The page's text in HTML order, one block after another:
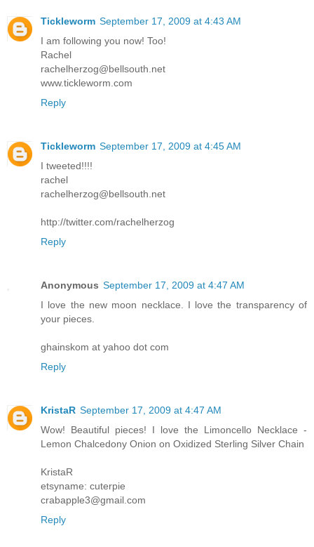
Tickleworm September 17, 2009 at 4:43 AM
I am following you now! Too!
Rachel
rachelherzog@bellsouth.net
www.tickleworm.com
Reply
Tickleworm September 17, 2009 at 4:45 AM
I tweeted!!!!
rachel
rachelherzog@bellsouth.net
http://twitter.com/rachelherzog
Reply
Anonymous September 17, 2009 at 4:47 AM
I love the new moon necklace. I love the transparency of
your pieces.
ghainskom at yahoo dot com
Reply
KristaR September 17, 2009 at 4:47 AM
Wow! Beautiful pieces! I love the Limoncello Necklace -
Lemon Chalcedony Onion on Oxidized Sterling Silver Chain
KristaR
etsyname: cuterpie
crabapple3@gmail.com
Reply